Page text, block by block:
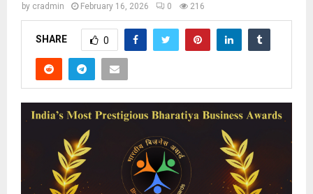
by cradmin February 16, 2026 0 216
SHARE 0